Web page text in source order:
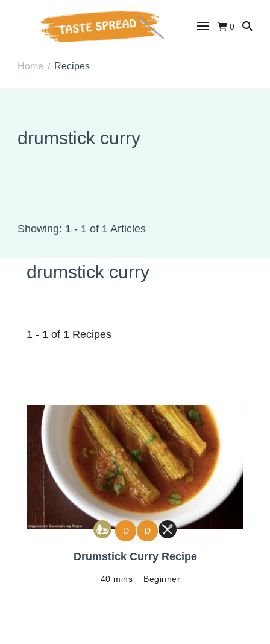
Taste Spread
0
Home / Recipes
drumstick curry
Showing: 1 - 1 of 1 Articles
drumstick curry
1 - 1 of 1 Recipes
D D
Drumstick Curry Recipe
40 mins Beginner